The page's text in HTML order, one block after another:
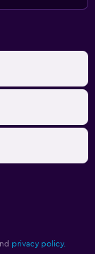
privacy policy.